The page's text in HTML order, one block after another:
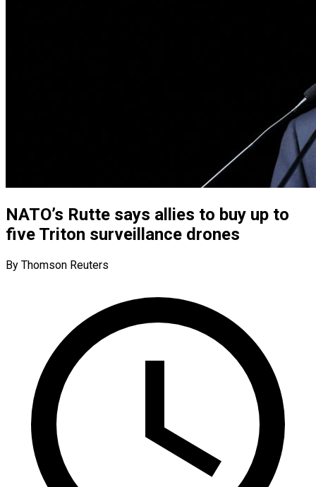
NATO’s Rutte says allies to buy up to
five Triton surveillance drones
By Thomson Reuters